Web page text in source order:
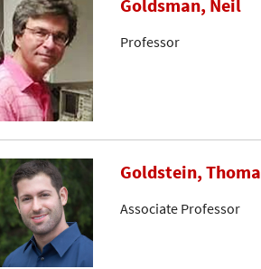
Goldsman, Neil
Professor
Goldstein,
Associate Professor